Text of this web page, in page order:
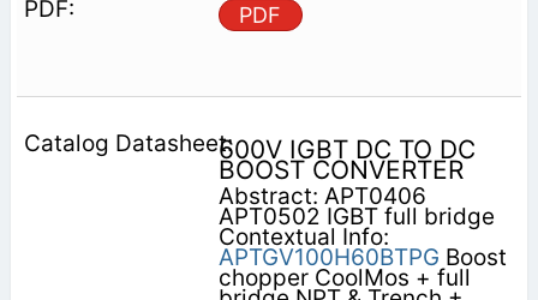
PDF
600V IGBT DC TO DC
BOOST CONVERTER
Abstract: APT0406
APT0502 IGBT full bridge
Contextual Info:
APTGV100H60BTPG Boost
chopper CoolMos + full